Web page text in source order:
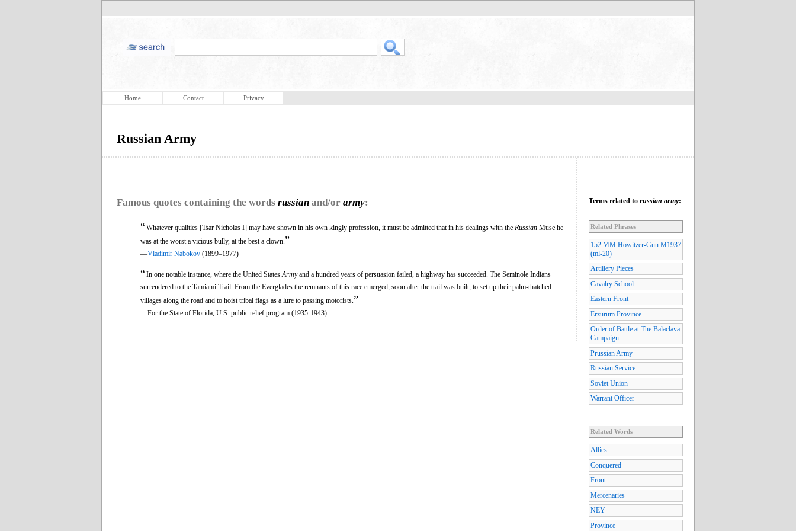
Home Contact Privacy
Russian Army
Famous quotes containing the words russian and/or army:
“Whatever qualities [Tsar Nicholas I] may have shown in his own kingly profession, it must be admitted that in his dealings with the Russian Muse he
was at the worst a vicious bully, at the best a clown. ”
—Vladimir Nabokov (1899–1977)
“In one notable instance, where the United States Armyand a hundred years of persuasion failed, a highway has succeeded. The Seminole Indians
surrendered to the Tamiami Trail. From the Everglades the remnants of this race emerged, soon after the trail was built, to set up their palm-thatched
villages along the road and to hoist tribal flags as a lure to passing motorists. ”
—For the State of Florida, U.S. public relief program (1935-1943)
Terms related to russian army:
Related Phrases
152 MM Howitzer-Gun M1937
(ml-20)
Artillery Pieces
Cavalry School
Eastern Front
Erzurum Province
Order of Battle at The Balaclava
Campaign
Prussian Army
Russian Service
Soviet Union
Warrant Officer
Related Words
Allies
Conquered
Front
Mercenaries
NEY
Province